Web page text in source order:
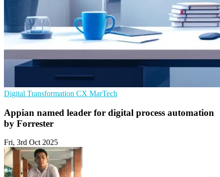
Digital Transformation CX MarTech
Appian named leader for digital process automation
by Forrester
Fri, 3rd Oct 2025